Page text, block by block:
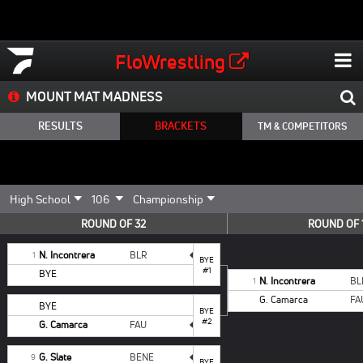
FloWrestling
MOUNT MAT MADNESS
RESULTS BRACKETS TM & COMPETITORS
ROUND OF 32
1 N. Incontrera
BLR
BYE
BYE
#1
BYE
G. Camarca
FAU
BYE
#2
9 G. Slate
BENE
ROUND OF
1 N. Incontrera
G. Camarca